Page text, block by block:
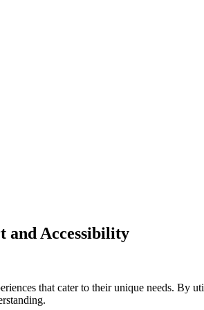
and Accessibility
that cater to their unique needs. By